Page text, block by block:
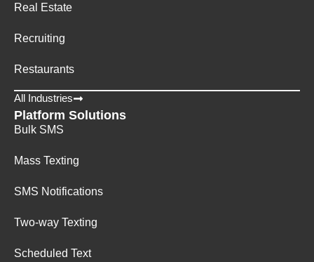
Real Estate
Recruiting
Restaurants
All Industries
Platform Solutions
Bulk SMS
Mass Texting
SMS Notifications
Two-way Texting
Scheduled Text